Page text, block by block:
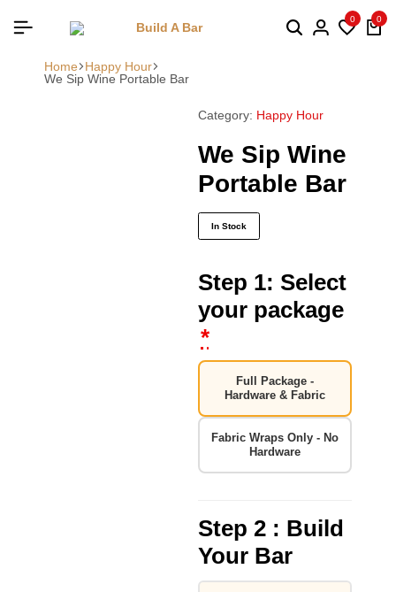
0 0
Home
Happy Hour
We Sip Wine Portable Bar
Category: Happy Hour
We Sip Wine
Portable Bar
In Stock
Step 1: Select
your package
*
Full Package -
Hardware & Fabric
Fabric Wraps Only - No
Hardware
Step 2 : Build
Your Bar